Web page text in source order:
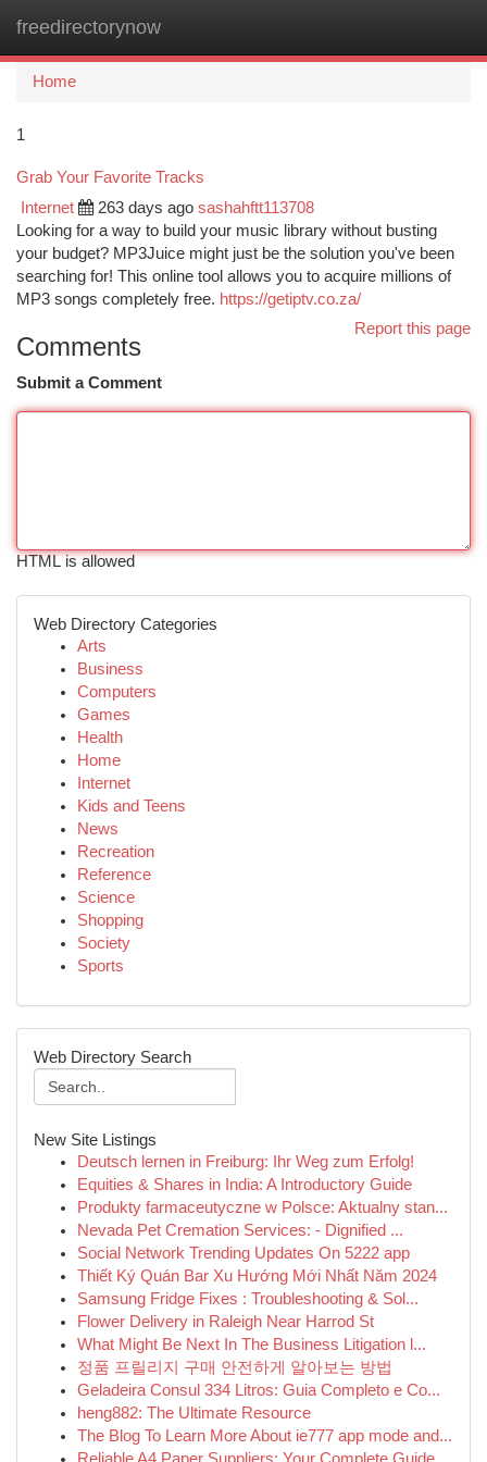
freedirectorynow
Home
1
Grab Your Favorite Tracks
Internet 263 days ago sashahftt113708
Looking for a way to build your music library without busting
your budget? MP3Juice might just be the solution you've been
searching for! This online tool allows you to acquire millions of
MP3 songs completely free. https://getiptv.co.za/
Report this page
Comments
Submit a Comment
HTML is allowed
Web Directory Categories
Arts
Business
Computers
Games
Health
Home
Internet
Kids and Teens
News
Recreation
Reference
Science
Shopping
Society
Sports
Web Directory Search
New Site Listings
Deutsch lernen in Freiburg: Ihr Weg zum Erfolg!
Equities & Shares in India: A Introductory Guide
Produkty farmaceutyczne w Polsce: Aktualny stan...
Nevada Pet Cremation Services: - Dignified ...
Social Network Trending Updates On 5222 app
Thiết Ký Quán Bar Xu Hướng Mới Nhất Năm 2024
Samsung Fridge Fixes : Troubleshooting & Sol...
Flower Delivery in Raleigh Near Harrod St
What Might Be Next In The Business Litigation l...
정품 프릴리지 구매 안전하게 알아보는 방법
Geladeira Consul 334 Litros: Guia Completo e Co...
heng882: The Ultimate Resource
The Blog To Learn More About ie777 app mode and...